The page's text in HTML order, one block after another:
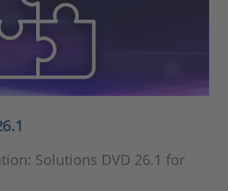
Solutions DVD 26.1 for